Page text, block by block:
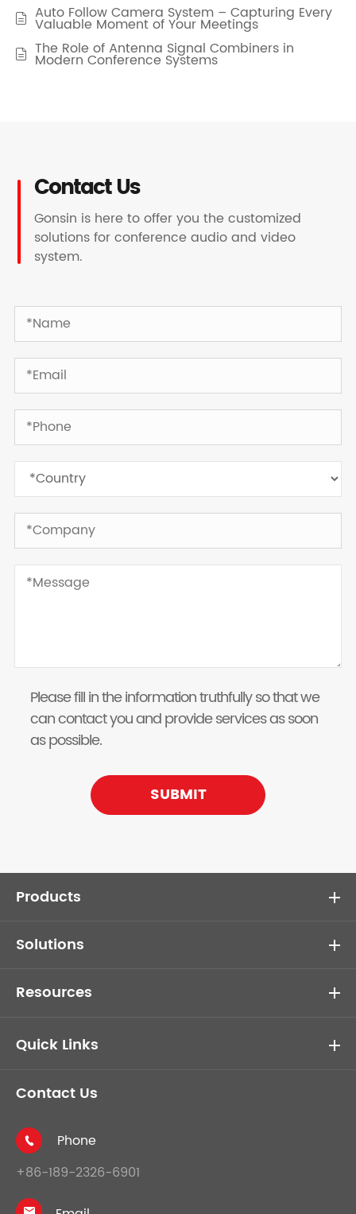
 Auto Follow Camera System – Capturing Every
Valuable Moment of Your Meetings
 The Role of Antenna Signal Combiners in
Modern Conference Systems
Contact Us
Gonsin is here to offer you the customized
solutions for conference audio and video
system.
Please fill in the information truthfully so that we
can contact you and provide services as soon
as possible.
SUBMIT
Products
Solutions
Resources
Quick Links
Contact Us

Phone
+86-189-2326-6901
